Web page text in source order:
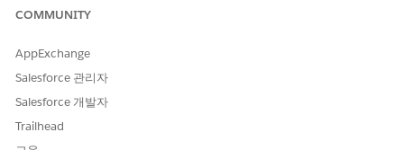
We've recommended that you represent grade levels using
Create a Course Offering and Connect People to It
Create a specific instance of a Course, known as a Course
Offering. It represents the specific Course being offered
taught by a specified faculty Contact.
COMMUNITY
AppExchange
Salesforce 관리자
Salesforce 개발자
Trailhead